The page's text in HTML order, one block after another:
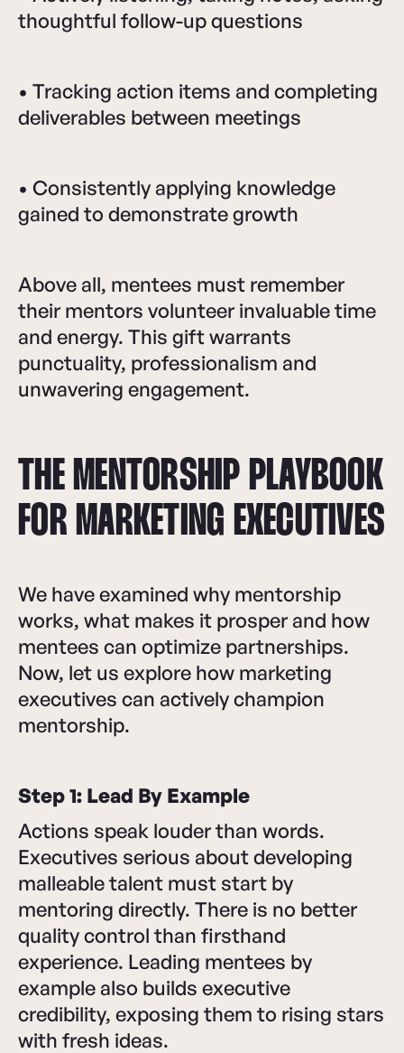
thoughtful follow-up questions
• Tracking action items and completing
deliverables between meetings
• Consistently applying knowledge
gained to demonstrate growth
Above all, mentees must remember
their mentors volunteer invaluable time
and energy. This gift warrants
punctuality, professionalism and
unwavering engagement.
THE MENTORSHIP PLAYBOOK
FOR MARKETING EXECUTIVES
We have examined why mentorship
works, what makes it prosper and how
mentees can optimize partnerships.
Now, let us explore how marketing
executives can actively champion
mentorship.
Step 1: Lead By Example
Actions speak louder than words.
Executives serious about developing
malleable talent must start by
mentoring directly. There is no better
quality control than firsthand
experience. Leading mentees by
example also builds executive
credibility, exposing them to rising stars
with fresh ideas.